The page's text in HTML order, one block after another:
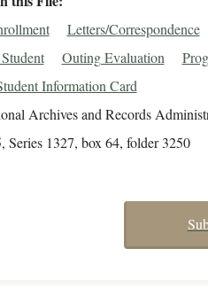
Letters/Correspondence
Outing Evaluation
Information Card
Archives and Records
Series 1327, box 64, folder 3250